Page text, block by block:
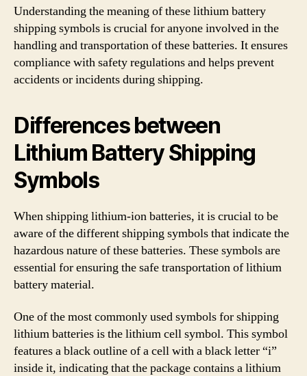
Understanding the meaning of these lithium battery
shipping symbols is crucial for anyone involved in the
handling and transportation of these batteries. It ensures
compliance with safety regulations and helps prevent
accidents or incidents during shipping.
Differences between
Lithium Battery Shipping
Symbols
When shipping lithium-ion batteries, it is crucial to be
aware of the different shipping symbols that indicate the
hazardous nature of these batteries. These symbols are
essential for ensuring the safe transportation of lithium
battery material.
One of the most commonly used symbols for shipping
lithium batteries is the lithium cell symbol. This symbol
features a black outline of a cell with a black letter “i”
inside it, indicating that the package contains a lithium